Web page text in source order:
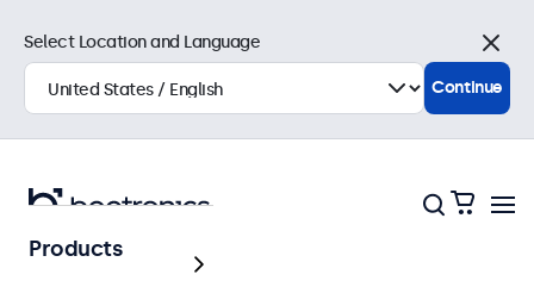
Home
Select Location and Language
Close
Continue
Products